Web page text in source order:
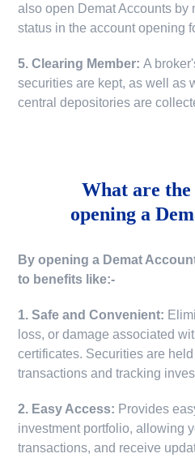
also open Demat Accounts by
status in the account opening
5. Clearing Member:A
securities are kept, as well as
central depositories are
What are the
opening a
By opening a Demat
to benefits like:-
1. Safe and Convenient:
loss, or damage associated
certificates. Securities are
transactions and tracking
2. Easy Access: Provides
investment portfolio, allowing
transactions, and receive